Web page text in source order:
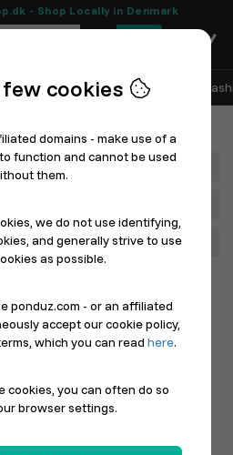
- Shop Locally in Denmark
0
with Ponduz All Departments
Filter
few cookies
domains - make use of a
function and cannot be used
them.
we do not use identifying,
and generally strive to use
as possible.
ponduz.com - or an affiliated
accept our cookie policy,
which you can read here.
cookies, you can often do so
browser settings.